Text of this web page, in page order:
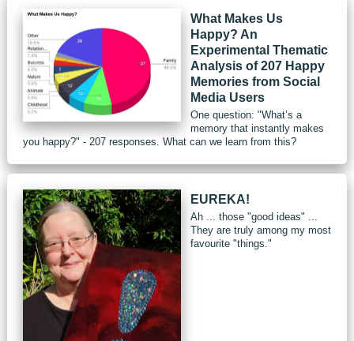
What Makes Us
Happy? An
Experimental Thematic
Analysis of 207 Happy
Memories from Social
Media Users
One question: "What’s a
memory that instantly makes
you happy?" - 207 responses. What can we learn from this?
EUREKA!
Ah ... those "good ideas" ...
They are truly among my most
favourite "things."